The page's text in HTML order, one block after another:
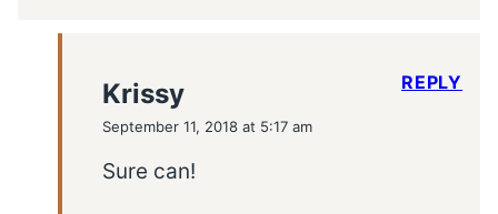
Krissy
September 11, 2018 at 5:17 am
Sure can!
REPLY